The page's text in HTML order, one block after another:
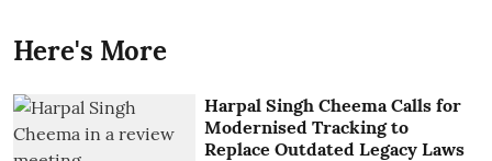
Here's More
Harpal Singh Cheema Calls for
Modernised Tracking to
Replace Outdated Legacy Laws